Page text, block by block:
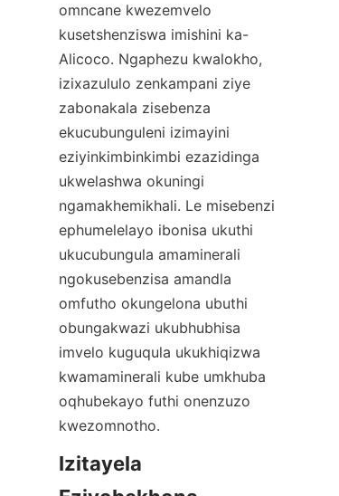
omncane kwezemvelo
kusetshenziswa imishini ka-
Alicoco. Ngaphezu kwalokho,
izixazululo zenkampani ziye
zabonakala zisebenza
ekucubunguleni izimayini
eziyinkimbinkimbi ezazidinga
ukwelashwa okuningi
ngamakhemikhali. Le misebenzi
ephumelelayo ibonisa ukuthi
ukucubungula amaminerali
ngokusebenzisa amandla
omfutho okungelona ubuthi
obungakwazi ukubhubhisa
imvelo kuguqula ukukhiqizwa
kwamaminerali kube umkhuba
oqhubekayo futhi onenzuzo
kwezomnotho.
Izitayela